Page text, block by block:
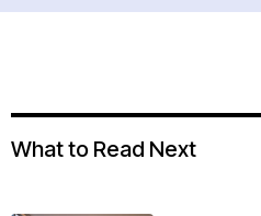
What to Read Next